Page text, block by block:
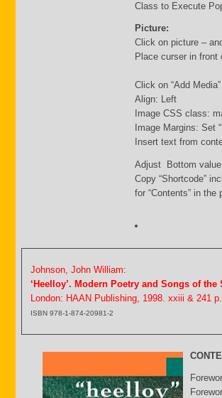
Class to Execute
Picture:
Click on picture –
Place curser in front
Click on “Add
Align: Left
Image CSS class:
Image Margins: Set
Insert text from
Adjust Bottom
Copy “Shortcode”
for “Contents” in the
Johnson, John William:
‘Heelloy’. Modern Poetry and Songs of the
London: HAAN Publishing, 1998. xxiii & 241 p.
ISBN 978-1-874-20981-2